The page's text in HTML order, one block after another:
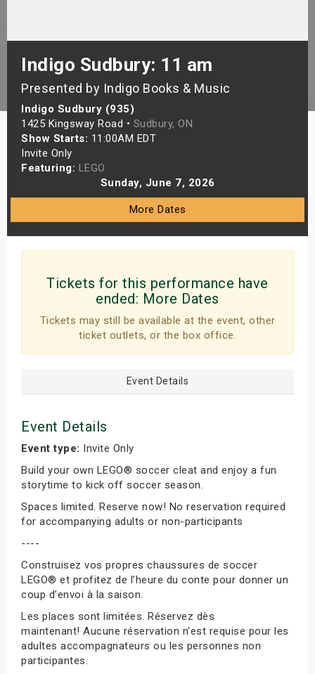
Indigo Sudbury: 11 am
Presented by Indigo Books & Music
Indigo Sudbury (935)
1425 Kingsway Road • Sudbury, ON
Show Starts: 11:00AM EDT
Invite Only
Featuring: LEGO
Sunday, June 7, 2026
More Dates
Tickets for this performance have
ended: More Dates
Tickets may still be available at the event, other
ticket outlets, or the box office.
Event Details
Event Details
Event type: Invite Only
Build your own LEGO® soccer cleat and enjoy a fun
storytime to kick off soccer season.
Spaces limited. Reserve now! No reservation required
for accompanying adults or non-participants
----
Construisez vos propres chaussures de soccer
LEGO® et profitez de l’heure du conte pour donner un
coup d’envoi à la saison.
Les places sont limitées. Réservez dès
maintenant! Aucune réservation n’est requise pour les
adultes accompagnateurs ou les personnes non
participantes.